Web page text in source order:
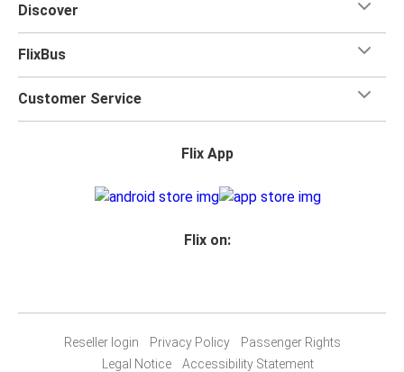
Discover
FlixBus
Customer Service
Flix App
Flix on:
Reseller login Privacy Policy
Passenger Rights
Legal Notice
Accessibility Statement